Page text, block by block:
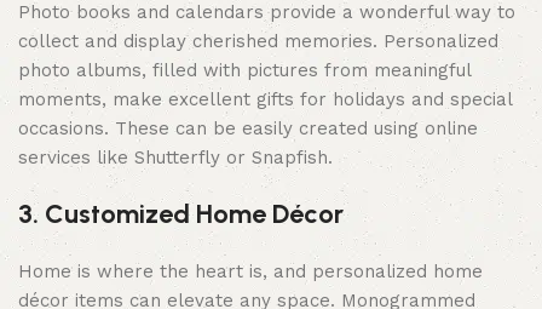
Photo books and calendars provide a wonderful way to
collect and display cherished memories. Personalized
photo albums, filled with pictures from meaningful
moments, make excellent gifts for holidays and special
occasions. These can be easily created using online
services like Shutterfly or Snapfish.
3. Customized Home Décor
Home is where the heart is, and personalized home
décor items can elevate any space. Monogrammed